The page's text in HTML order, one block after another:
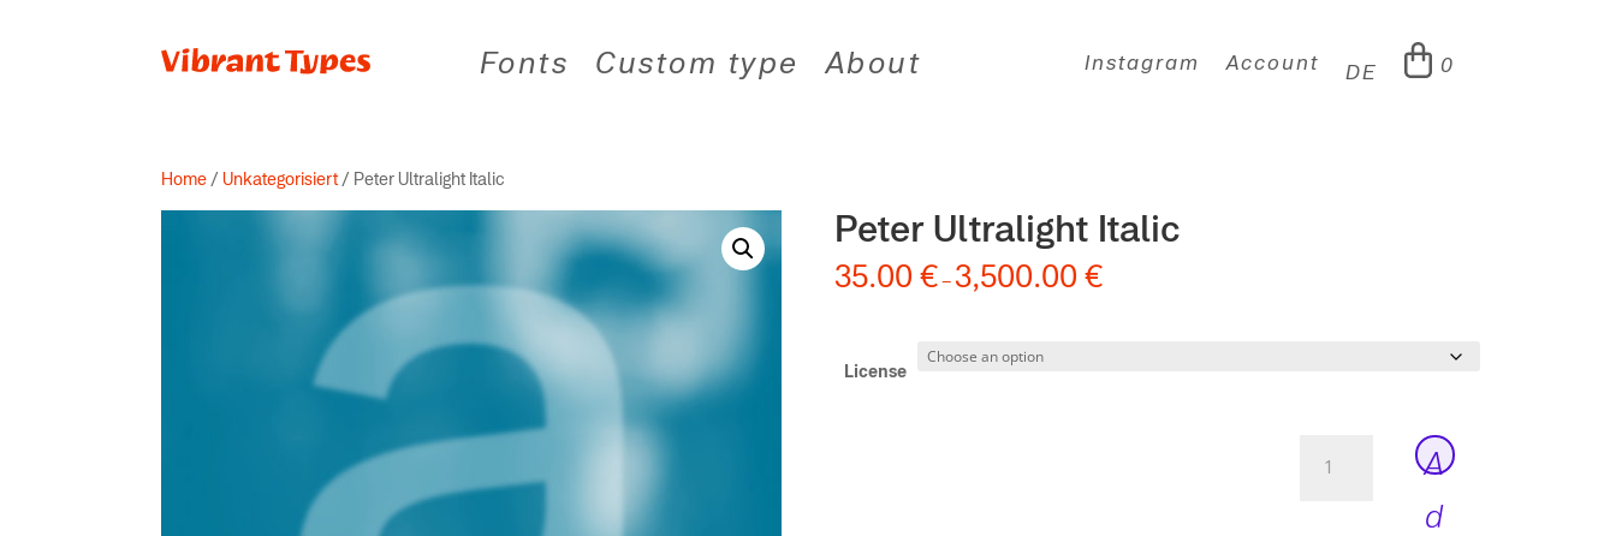
Fonts Custom type About Instagram Account DE 0
Home /Unkategorisiert/ Peter Ultralight Italic
Peter Ultralight Italic
35.00 €– 3,500.00 €
License
Ultralight
A
d